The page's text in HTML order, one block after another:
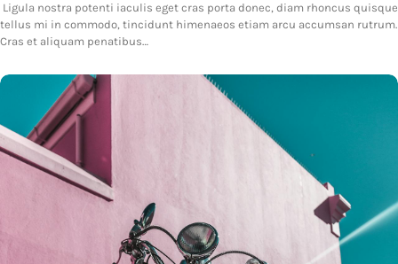
Ligula nostra potenti iaculis eget cras porta donec, diam rhoncus quisque
tellus mi in commodo, tincidunt himenaeos etiam arcu accumsan rutrum.
Cras et aliquam penatibus…